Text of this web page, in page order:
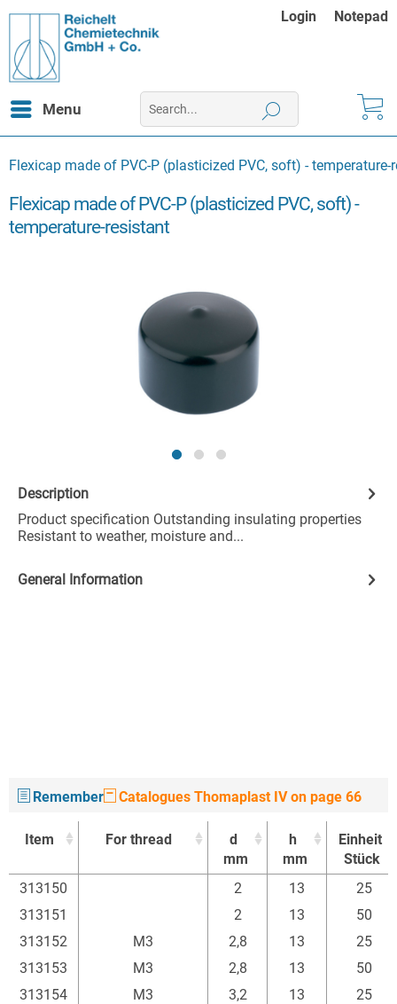
Login Notepad
Menu
Flexicap made of PVC-P (plasticized PVC, soft) - temperature-
Flexicap made of PVC-P (plasticized PVC, soft) -
temperature-resistant
Description
Product specification Outstanding insulating properties
Resistant to weather, moisture and...
General Information
Remember Catalogues Thomaplast IV on page 66
Item For thread
d
mm
h
mm
Einheit
Stück
Item
d
h
Einheit
313150 2 13
25
313151
2 13
50
313152
M3 2,8 13
25
313153
M3 2,8 13
50
313154
M3 3,2 13
25